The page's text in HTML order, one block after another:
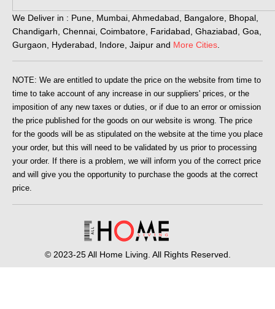
We Deliver in : Pune, Mumbai, Ahmedabad, Bangalore, Bhopal,
Chandigarh, Chennai, Coimbatore, Faridabad, Ghaziabad, Goa,
Gurgaon, Hyderabad, Indore, Jaipur and More Cities.
NOTE: We are entitled to update the price on the website from time to
time to take account of any increase in our suppliers' prices, or the
imposition of any new taxes or duties, or if due to an error or omission
the price published for the goods on our website is wrong. The price
for the goods will be as stipulated on the website at the time you place
your order, but this will need to be validated by us prior to processing
your order. If there is a problem, we will inform you of the correct price
and will give you the opportunity to purchase the goods at the correct
price.
© 2023-25 All Home Living. All Rights Reserved.